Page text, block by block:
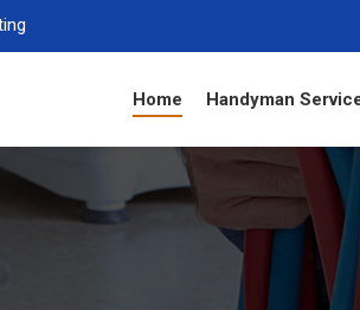
Home Handyman